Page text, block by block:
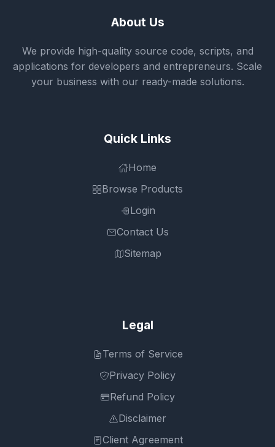
About Us
We provide high-quality source code, scripts, and
applications for developers and entrepreneurs. Scale
your business with our ready-made solutions.
Quick Links
Home
Browse Products
Login
Contact Us
Sitemap
Legal
Terms of Service
Privacy Policy
Refund Policy
Disclaimer
Client Agreement